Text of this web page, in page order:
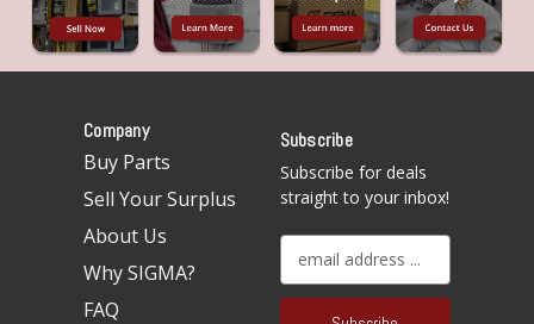
Company
Buy Parts
Sell Your Surplus
About Us
Why SIGMA?
FAQ
Subscribe
Subscribe for deals
straight to your inbox!
a